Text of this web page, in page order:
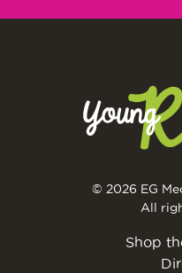
© 2026 EG
All
Shop